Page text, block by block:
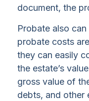
document, the
Probate also
probate costs
they can easily
the estate’s
gross value of
debts, and other